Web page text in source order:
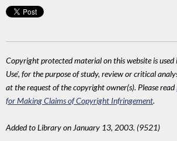
Copyright protected material on this website is
Use', for the purpose of study, review or critical
at the request of the copyright owner(s). Please read
for Making Claims of Copyright Infringement.
Added to Library on January 13, 2003. (9521)